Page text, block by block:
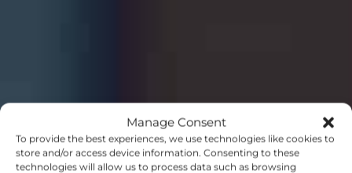
Manage Consent
To provide the best experiences, we use technologies like cookies to
store and/or access device information. Consenting to these
technologies will allow us to process data such as browsing